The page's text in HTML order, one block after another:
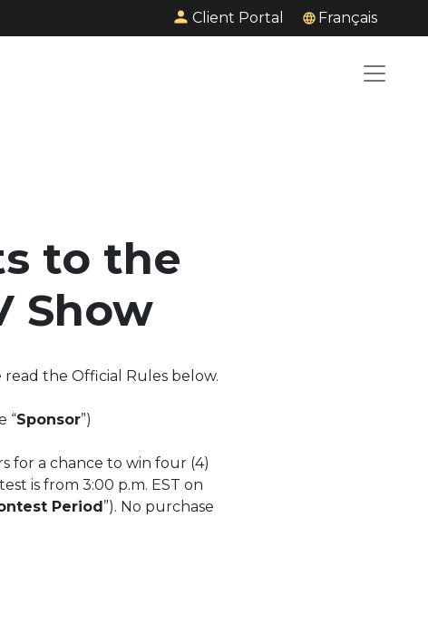
Client Portal Français
to the
Show
the Official Rules below.
“Sponsor”)
for a chance to win four (4)
is from 3:00 p.m. EST on
Period”). No purchase